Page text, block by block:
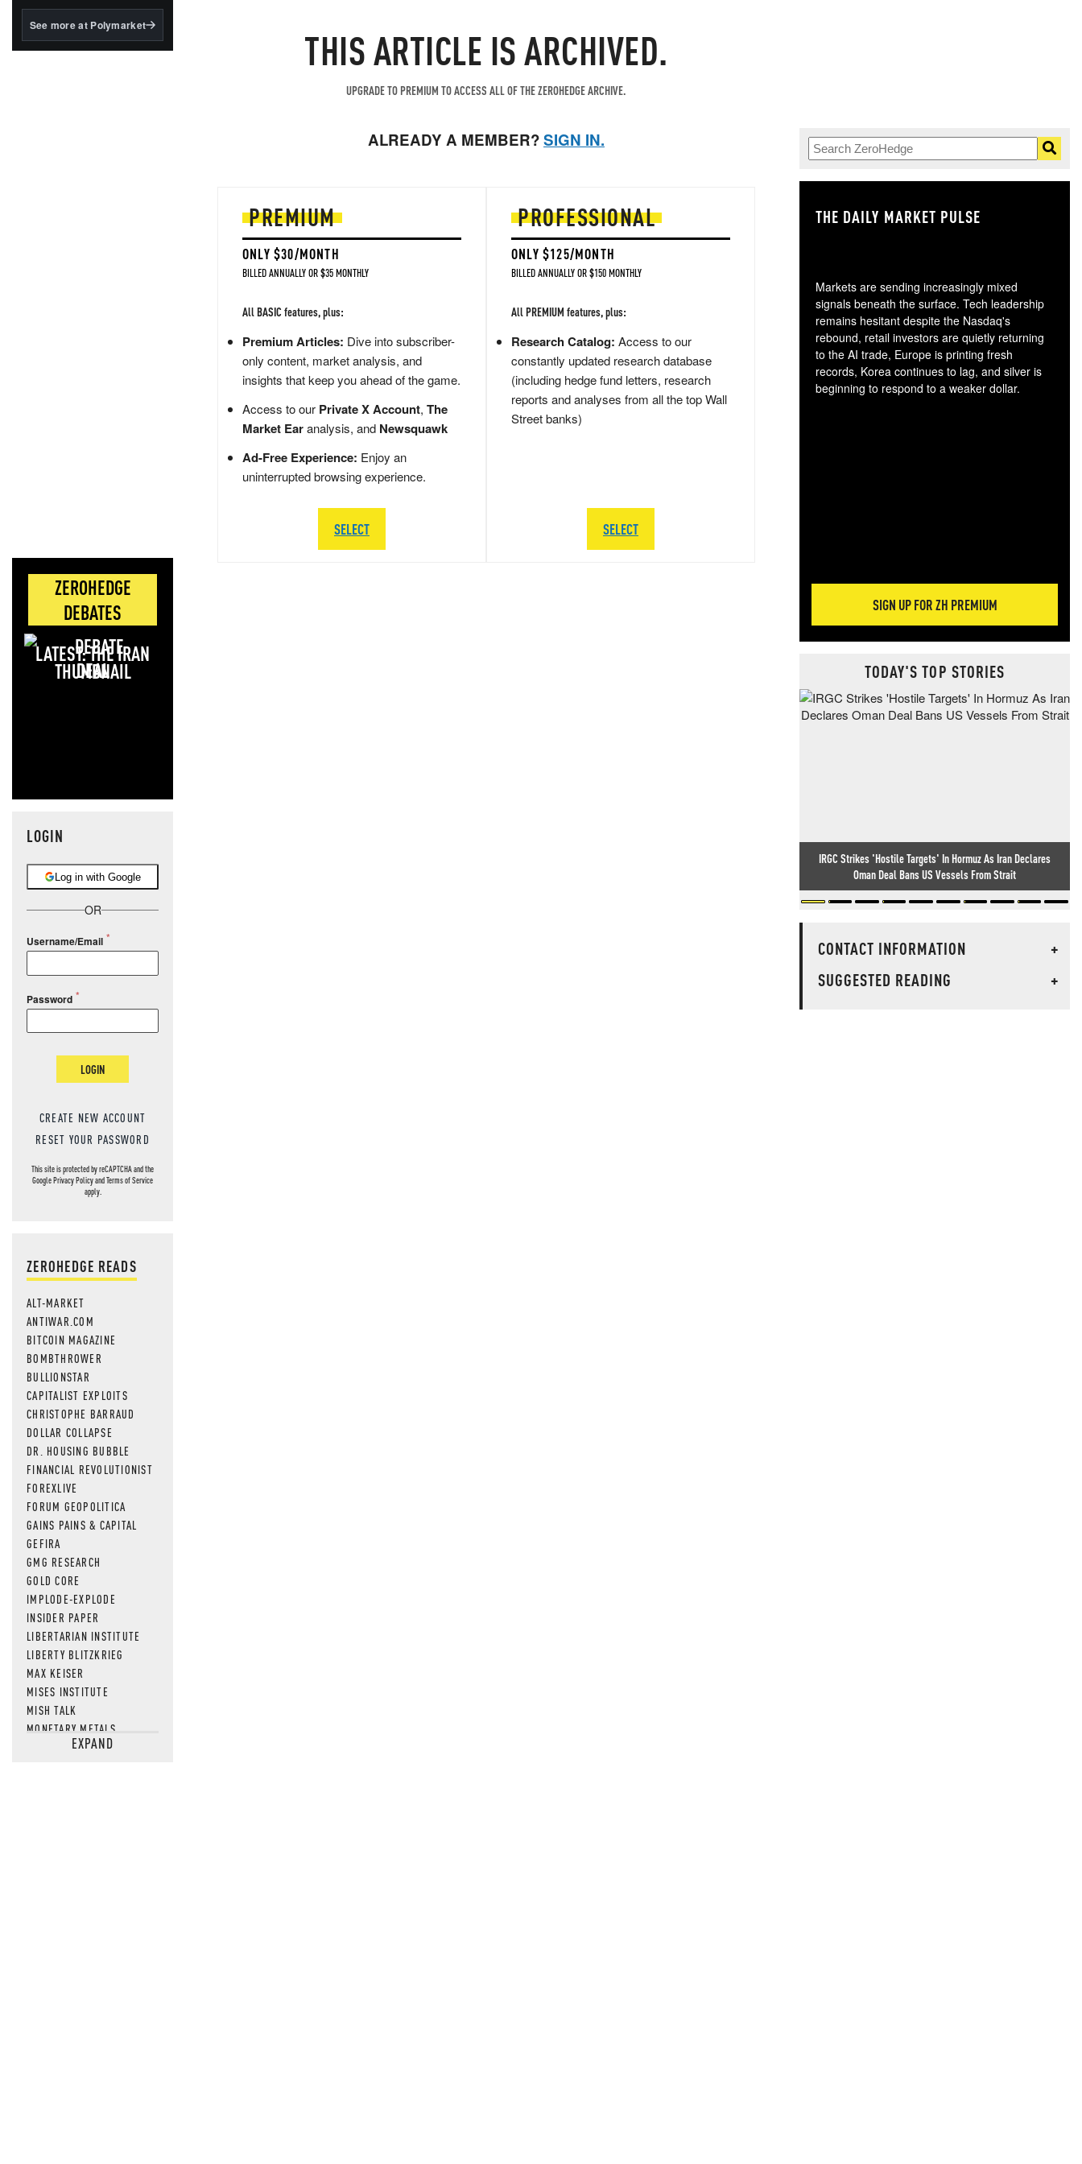
BlackRock's existing
See more at Polymarket
ZEROHEDGE
DEBATES
LATEST: THE IRAN
DEAL
LOGIN
Log in with Google
OR
Username/Email
Password
LOGIN
CREATE NEW ACCOUNT
RESET YOUR PASSWORD
This site is protected by reCAPTCHA and the
GooglePrivacy PolicyandTerms of Service
apply.
ZEROHEDGE READS
ALT-MARKET
ANTIWAR.COM
BITCOIN MAGAZINE
BOMBTHROWER
BULLIONSTAR
CAPITALIST EXPLOITS
CHRISTOPHE BARRAUD
DOLLAR COLLAPSE
DR. HOUSING BUBBLE
FINANCIAL REVOLUTIONIST
FOREXLIVE
FORUM GEOPOLITICA
GAINS PAINS & CAPITAL
GEFIRA
GMG RESEARCH
GOLD CORE
IMPLODE-EXPLODE
INSIDER PAPER
LIBERTARIAN INSTITUTE
LIBERTY BLITZKRIEG
MAX KEISER
MISES INSTITUTE
MISH TALK
MONETARY METALS
NEWSQUAWKEXPAND
THIS ARTICLE IS ARCHIVED.
UPGRADE TO PREMIUM TO ACCESS ALL OF THE ZEROHEDGE ARCHIVE.
ALREADY A MEMBER?SIGN IN.
PREMIUM
ONLY $30/MONTH
BILLED ANNUALLY OR $35 MONTHLY
All BASIC features, plus:
Premium Articles: Dive into subscriber-
only content, market analysis, and
insights that keep you ahead of the game.
Access to our Private X Account, The
Market Earanalysis, and Newsquawk
Ad-Free Experience: Enjoy an
uninterrupted browsing experience.
SELECT
PROFESSIONAL
ONLY $125/MONTH
BILLED ANNUALLY OR $150 MONTHLY
All PREMIUM features, plus:
Research Catalog: Access to our
constantly updated research database
(including hedge fund letters, research
reports and analyses from all the top Wall
Street banks)
SELECT
THE DAILY MARKET PULSE
Markets are sending increasingly mixed
signals beneath the surface. Tech leadership
remains hesitant despite the Nasdaq's
rebound, retail investors are quietly returning
to the AI trade, Europe is printing fresh
records, Korea continues to lag, and silver is
beginning to respond to a weaker dollar.
SIGN UP FOR ZH PREMIUM
TODAY'S TOP STORIES
IRGC Strikes 'Hostile Targets' In Hormuz As Iran Declares
Oman Deal Bans US Vessels From Strait
CONTACT INFORMATION
+
SUGGESTED READING
+